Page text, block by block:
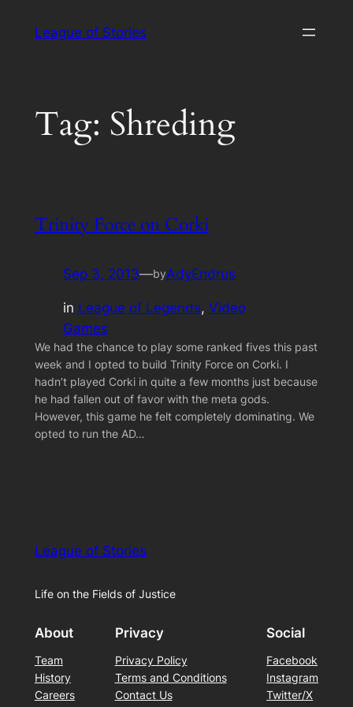
League of Stories
Tag: Shreding
Trinity Force on Corki
Sep 3, 2013—byAdyEndrus
in League of Legends, Video
Games
We had the chance to play some ranked fives this past
week and I opted to build Trinity Force on Corki. I
hadn’t played Corki in quite a few months just because
he had fallen out of favor with the meta gods.
However, this game he felt completely dominating. We
opted to run the AD…
League of Stories
Life on the Fields of Justice
About
Team
History
Careers
Privacy
Privacy Policy
Terms and Conditions
Contact Us
Social
Facebook
Instagram
Twitter/X